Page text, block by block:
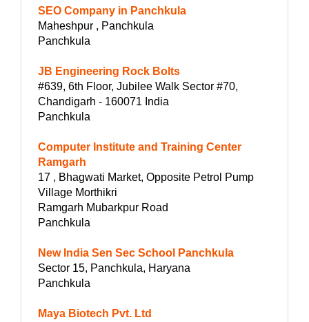
SEO Company in Panchkula
Maheshpur , Panchkula
Panchkula
JB Engineering Rock Bolts
#639, 6th Floor, Jubilee Walk Sector #70,
Chandigarh - 160071 India
Panchkula
Computer Institute and Training Center
Ramgarh
17 , Bhagwati Market, Opposite Petrol Pump
Village Morthikri
Ramgarh Mubarkpur Road
Panchkula
New India Sen Sec School Panchkula
Sector 15, Panchkula, Haryana
Panchkula
Maya Biotech Pvt. Ltd